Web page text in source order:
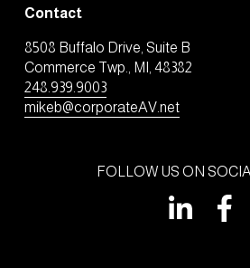
Contact
8508 Buffalo Drive, Suite B
Commerce Twp., MI, 48382
248.939.9003
mikeb@corporateAV.net
FOLLOW US ON